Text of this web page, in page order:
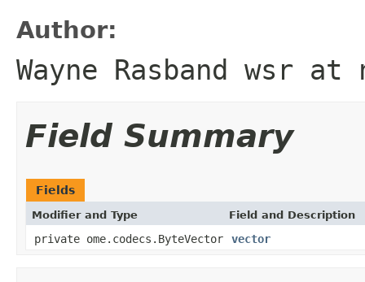
Author:
Wayne Rasband wsr
Field Summary
Fields
Modifier and Type Field and Description
private ome.codecs.ByteVector vector